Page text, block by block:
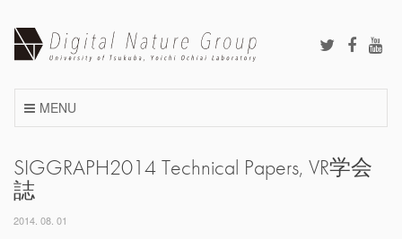
content
MENU
SIGGRAPH2014 Technical Papers, VR学会
誌
2014. 08. 01